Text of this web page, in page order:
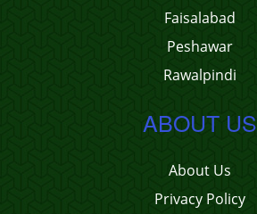
Faisalabad
Peshawar
Rawalpindi
ABOUT US
About Us
Privacy Policy